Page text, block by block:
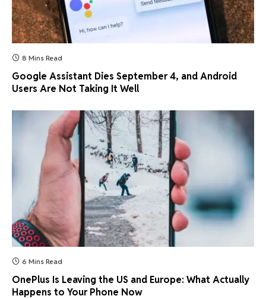
8 Mins Read
Google Assistant Dies September 4, and Android
Users Are Not Taking It Well
6 Mins Read
OnePlus Is Leaving the US and Europe: What Actually
Happens to Your Phone Now